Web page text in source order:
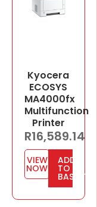
Kyocera
ECOSYS
MA4000fx
Multifunction
Printer
R16,589.14
VIEW
NOW
ADD
TO
BASKET